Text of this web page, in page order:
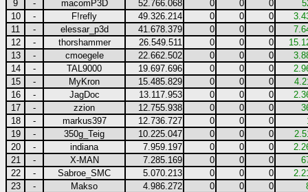
9
- macomP3D 52.766.068 0 0 0
10
- F!refly 49.326.214 0 0 0
11
- elessar_p3d 41.678.379 0 0 0
12
- thorshammer 26.549.511 0 0 0
13
- cmoegele 22.662.502 0 0 0
14
- TAL9000 19.697.696 0 0 0
15
- MyKron 15.485.829 0 0 0
16
- JagDoc 13.117.953 0 0 0
17
- zzion 12.755.938 0 0 0
18
- markus397 12.736.727 0 0 0
19
- 350g_Teig 10.225.047 0 0 0
20
- indiana 7.959.197 0 0 0
21
- X-MAN 7.285.169 0 0 0
22
- Sabroe_SMC 5.070.213 0 0 0
23
- Makso 4.986.272 0 0 0